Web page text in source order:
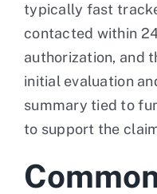
typically fast
contacted within
authorization, and
initial evaluation
summary tied to
to support the